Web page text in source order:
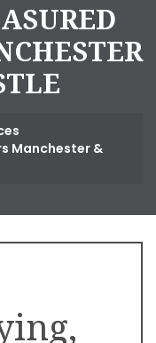
ASURED
CHESTER
TLE
Manchester &